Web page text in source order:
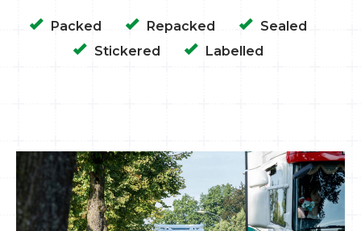
Packed Repacked
Sealed
Stickered
Labelled